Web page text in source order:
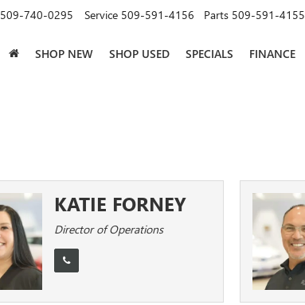
509-740-0295 Service 509-591-4156 Parts 509-591-4155
SHOP NEW SHOP USED SPECIALS FINANCE
KATIE FORNEY
Director of Operations